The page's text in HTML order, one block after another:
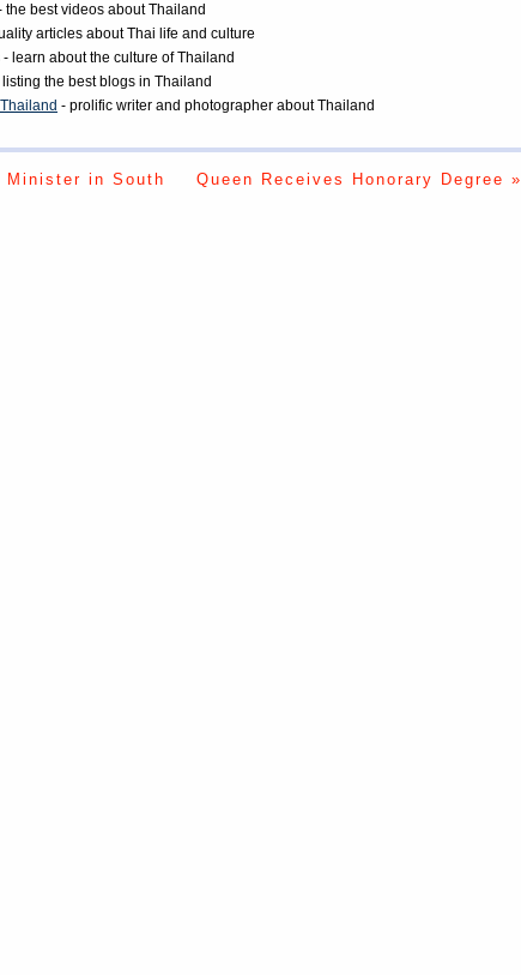
the best videos about Thailand
articles about Thai life and culture
- learn about the culture of Thailand
listing the best blogs in Thailand
- prolific writer and photographer about Thailand
Minister in South Queen Receives Honorary Degree »